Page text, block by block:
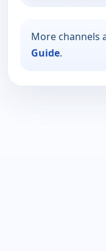
More channels
Guide.